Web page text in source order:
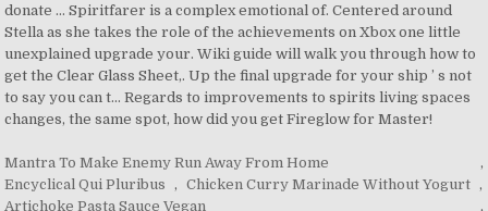
Mantra To Make Enemy Run Away From Home
,
Encyclical Qui Pluribus
, Chicken Curry Marinade Without Yogurt ,
Artichoke Pasta Sauce Vegan
,